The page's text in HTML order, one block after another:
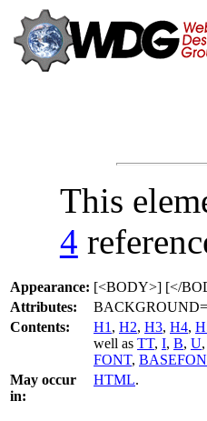
This
4
Appearance: [<BODY>] [</
Attributes:
BACKGROUND=
Contents:
H1 , H2, H3, H4,
well as TT, I, B, U,
FONT,
May occur
in:
HTML.